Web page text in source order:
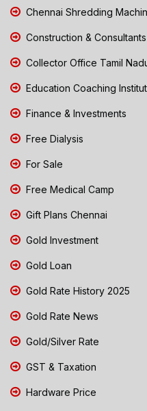
Chennai Shredding
Construction & Consultants
Collector Office Tamil
Education Coaching
Finance & Investments
Free Dialysis
For Sale
Free Medical Camp
Gift Plans Chennai
Gold Investment
Gold Loan
Gold Rate History 2025
Gold Rate News
Gold/Silver Rate
GST & Taxation
Hardware Price